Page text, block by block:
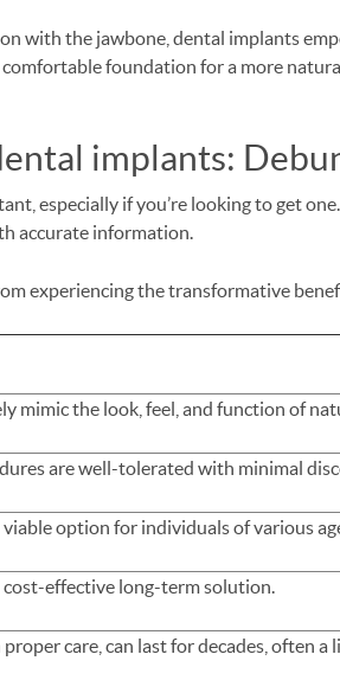
with the jawbone, dental implants
foundation for a more
implants:
especially if you’re looking to get
accurate information.
experiencing the transformative
mimic the look, feel, and function of
are well-tolerated with minimal
option for individuals of various
cost-effective long-term solution.
care, can last for decades, often a